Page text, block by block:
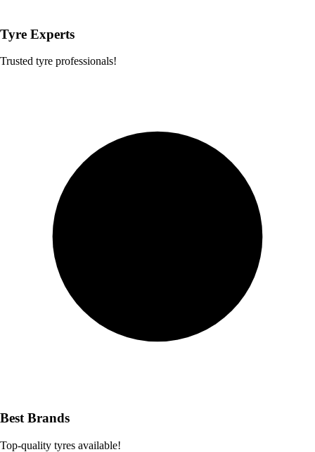
Tyre Experts
Trusted tyre professionals!
Best Brands
Top-quality tyres available!